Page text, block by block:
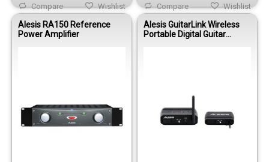
Wishlist
Compare Wishlist
Compare
Alesis RA150 Reference
Power Amplifier
Alesis GuitarLink Wireless
Portable Digital Guitar